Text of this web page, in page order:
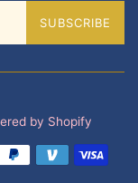
SUBSCRIBE
by Shopify